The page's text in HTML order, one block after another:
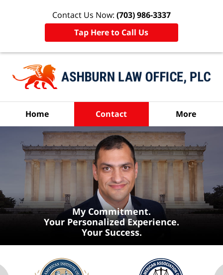
Contact Us Now: (703) 986-3337
Tap Here to Call Us
Home Contact More
My Commitment.
Your Personalized Experience.
Your Success.